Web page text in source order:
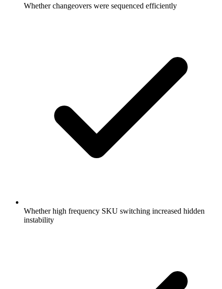
Whether changeovers were sequenced efficiently
Whether high frequency SKU switching increased hidden
instability